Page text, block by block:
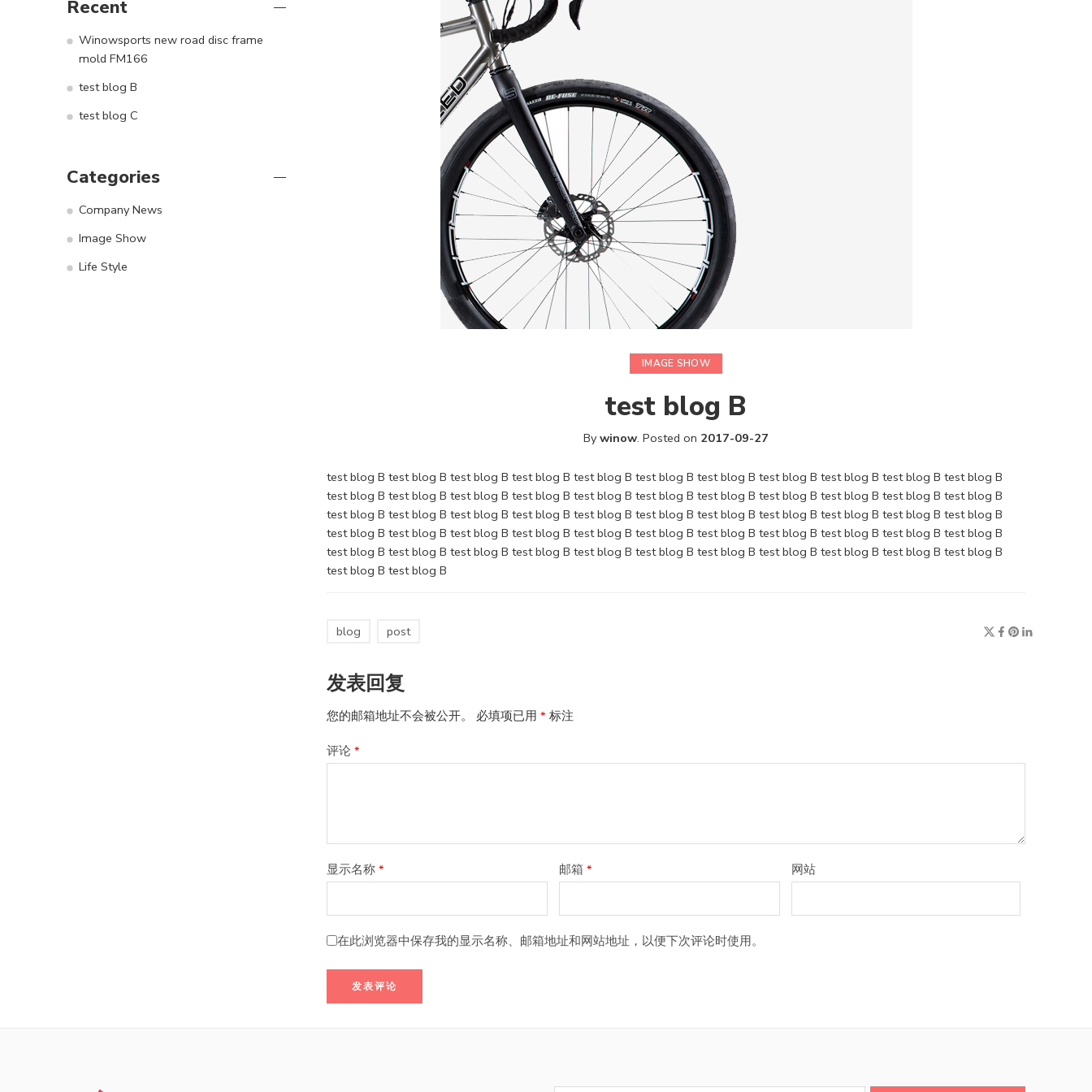
IMAGE SHOW
test blog B
Bywinow. Posted on 2017-09-27
test blog B test blog B test blog B test blog B test blog B test blog B test blog B test blog B test blog B test blog B test blog B
test blog B test blog B test blog B test blog B test blog B test blog B test blog B test blog B test blog B test blog B test blog B
test blog B test blog B test blog B test blog B test blog B test blog B test blog B test blog B test blog B test blog B test blog B
test blog B test blog B test blog B test blog B test blog B test blog B test blog B test blog B test blog B test blog B test blog B
test blog B test blog B test blog B test blog B test blog B test blog B test blog B test blog B test blog B test blog B test blog B
test blog B test blog B
blog post
发表回复
您的邮箱地址不会被公开。 必填项已用 * 标注
评论 *
显示名称 * 邮箱* 网站
在此浏览器中保存我的显示名称、邮箱地址和网站地址，以便下次评论时使用。
Recent
Winowsports new road disc frame
mold FM166
test blog B
test blog C
Categories
Company News
Image Show
Life Style